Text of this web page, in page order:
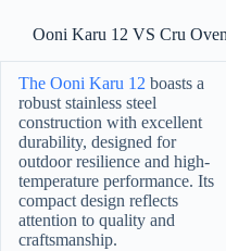
Ooni Karu 12 VS Cru
The Ooni Karu 12 boasts a
robust stainless steel
construction with excellent
durability, designed for
outdoor resilience and high-
temperature performance. Its
compact design reflects
attention to quality and
craftsmanship.